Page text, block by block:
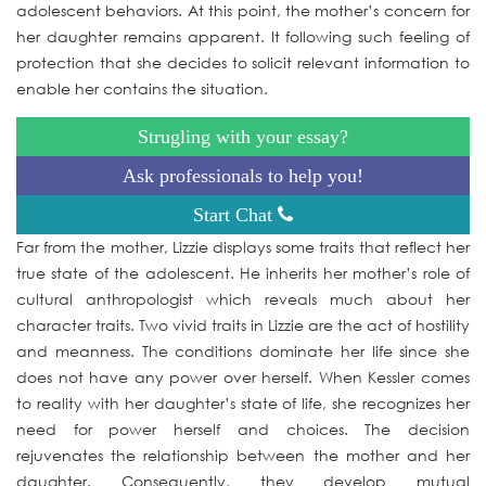
adolescent behaviors. At this point, the mother’s concern for
her daughter remains apparent. It following such feeling of
protection that she decides to solicit relevant information to
enable her contains the situation.
Strugling with your essay?
Ask professionals to help you!
Start Chat
Far from the mother, Lizzie displays some traits that reflect her
true state of the adolescent. He inherits her mother’s role of
cultural anthropologist which reveals much about her
character traits. Two vivid traits in Lizzie are the act of hostility
and meanness. The conditions dominate her life since she
does not have any power over herself. When Kessler comes
to reality with her daughter’s state of life, she recognizes her
need for power herself and choices. The decision
rejuvenates the relationship between the mother and her
daughter. Consequently, they develop mutual